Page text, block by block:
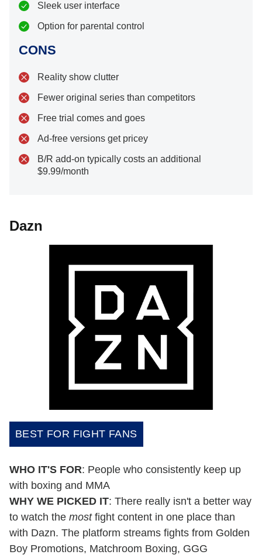
Sleek user interface
Option for parental control
CONS
Reality show clutter
Fewer original series than competitors
Free trial comes and goes
Ad-free versions get pricey
B/R add-on typically costs an additional
$9.99/month
Dazn
BEST FOR FIGHT FANS
WHO IT'S FOR: People who consistently keep up
with boxing and MMA
WHY WE PICKED IT: There really isn't a better way
to watch the mostfight content in one place than
with Dazn. The platform streams fights from Golden
Boy Promotions, Matchroom Boxing, GGG